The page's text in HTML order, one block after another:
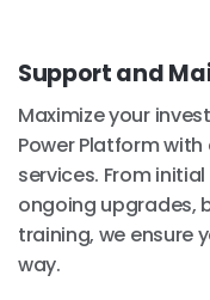
Support and
Maximize your
Power Platform
services. From
ongoing upgrades,
training, we ensure
way.